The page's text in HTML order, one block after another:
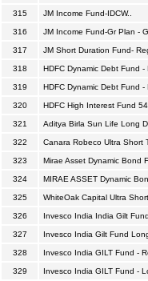
315 JM Income Fund-IDCW..
316 JM Income Fund-Gr Plan -
317 JM Short Duration Fund-
318 HDFC Dynamic Debt Fund -
319 HDFC Dynamic Debt Fund -
320 HDFC High Interest Fund
321 Aditya Birla Sun Life Long
322 Canara Robeco Ultra Short
323 Mirae Asset Dynamic Bond
324 MIRAE ASSET Dynamic
325 WhiteOak Capital Ultra
326 Invesco India India Gilt
327 Invesco India Gilt Fund
328 Invesco India GILT Fund -
329 Invesco India GILT Fund -